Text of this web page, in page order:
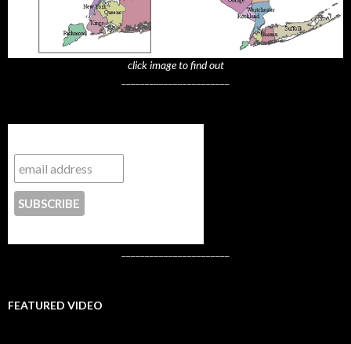
click image to find out
FEATURED VIDEO